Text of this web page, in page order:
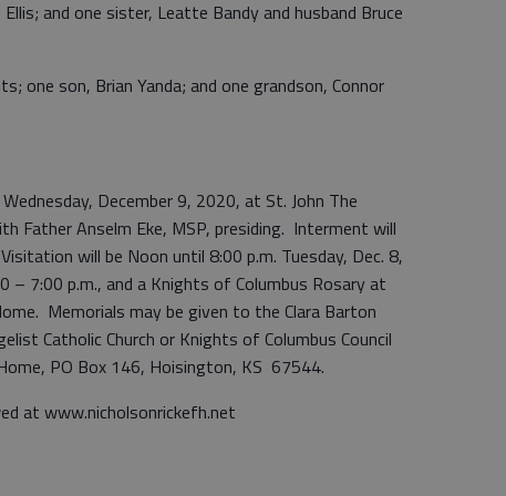
and one sister, Leatte Bandy and husband Bruce
one son, Brian Yanda; and one grandson, Connor
December 9, 2020, at St. John The
Father Anselm Eke, MSP, presiding. Interment will
will be Noon until 8:00 p.m. Tuesday, Dec. 8,
7:00 p.m., and a Knights of Columbus Rosary at
Memorials may be given to the Clara Barton
Catholic Church or Knights of Columbus Council
PO Box 146, Hoisington, KS 67544.
at www.nicholsonrickefh.net